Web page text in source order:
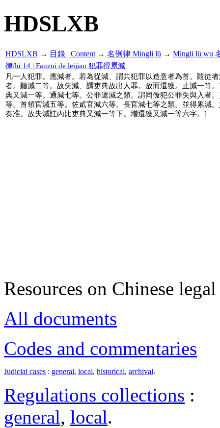
HDSLXB
HDSLXB → 目錄 | Content → 名例律 Mingli lü → Mingli lü wu
律/lü 14 | Fanzui de leijian 犯罪得累減
凡一人犯罪。應減者。若為從減、謂共犯罪以造意者為首。隨從
者。聽減二等。故失減、謂吏典故出人罪。放而還獲。止減一等
典又減一等。通減七等。公罪遞減之類。謂同僚犯公罪失與入者
等。首領官減五等。佐貳官減六等。長官減七等之類。並得累減
奏准。故失減註內比吏典又減一等下。增還獲又減一等六字。]
Resources on Chinese
All documents
Codes and commentaries
Judicial cases : general, local, historical, archival.
Regulations collections :
general, local.